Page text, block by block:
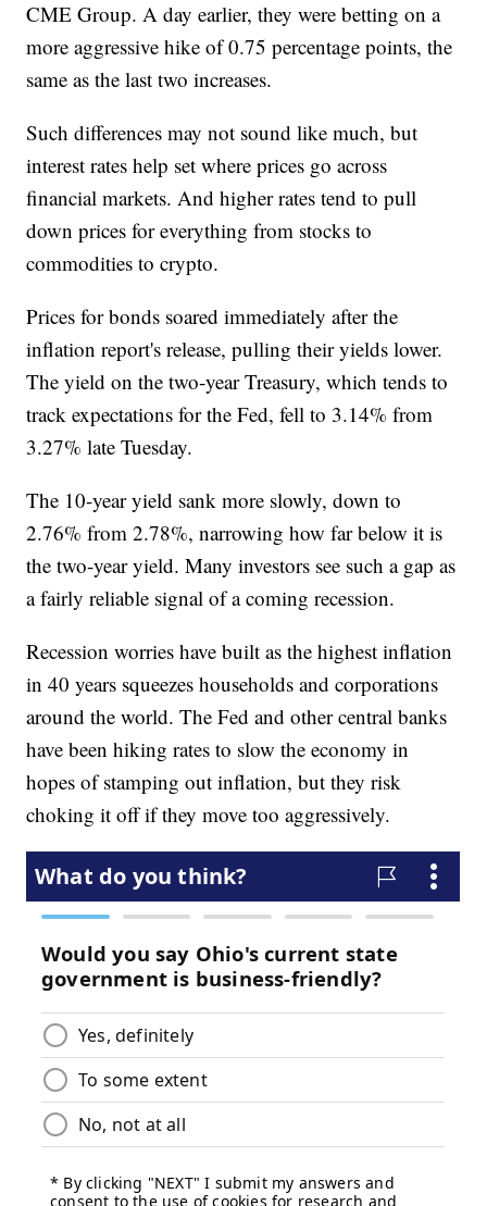
CME Group. A day earlier, they were betting on a
more aggressive hike of 0.75 percentage points, the
same as the last two increases.
Such differences may not sound like much, but
interest rates help set where prices go across
financial markets. And higher rates tend to pull
down prices for everything from stocks to
commodities to crypto.
Prices for bonds soared immediately after the
inflation report's release, pulling their yields lower.
The yield on the two-year Treasury, which tends to
track expectations for the Fed, fell to 3.14% from
3.27% late Tuesday.
The 10-year yield sank more slowly, down to
2.76% from 2.78%, narrowing how far below it is
the two-year yield. Many investors see such a gap as
a fairly reliable signal of a coming recession.
Recession worries have built as the highest inflation
in 40 years squeezes households and corporations
around the world. The Fed and other central banks
have been hiking rates to slow the economy in
hopes of stamping out inflation, but they risk
choking it off if they move too aggressively.